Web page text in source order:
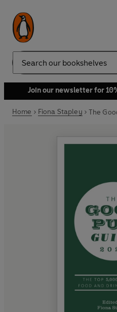
Search
Join our newsletter for
Home Fiona Stapley The